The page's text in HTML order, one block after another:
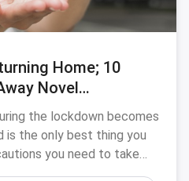
Home; 10
Novel
the lockdown becomes
is the only best thing you
you need to take
out of the house during the